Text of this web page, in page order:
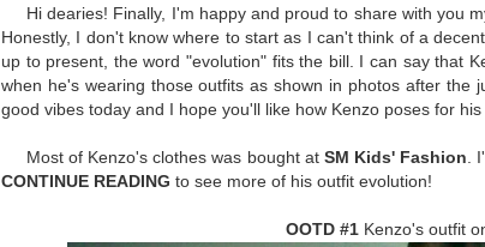
Hi dearies! Finally, I'm happy and proud to share with you
Honestly, I don't know where to start as I can't think of a
up to present, the word "evolution" fits the bill. I can say that
when he's wearing those outfits as shown in photos after the
good vibes today and I hope you'll like how Kenzo poses for his
Most of Kenzo's clothes was bought at SM Kids' Fashion .
CONTINUE READING to see more of his outfit evolution!
OOTD #1 Kenzo's outfit